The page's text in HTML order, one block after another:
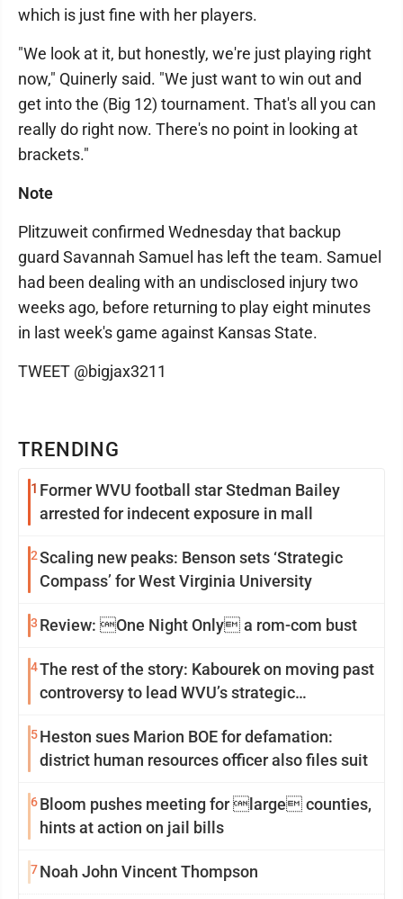
TRENDING
1 Former WVU football star Stedman Bailey
arrested for indecent exposure in mall
2Scaling new peaks: Benson sets ‘Strategic
Compass’ for West Virginia University
3 Review: One Night Only a rom-com bust
4The rest of the story: Kabourek on moving past
controversy to lead WVU’s strategic
5Heston sues Marion BOE for defamation:
district human resources officer also files suit
6Bloom pushes meeting for large counties,
hints at action on jail bills
7Noah John Vincent Thompson
which is just fine with her players.
"We look at it, but honestly, we're just playing right
now," Quinerly said. "We just want to win out and
get into the (Big 12) tournament. That's all you can
really do right now. There's no point in looking at
brackets."
Note
Plitzuweit confirmed Wednesday that backup
guard Savannah Samuel has left the team. Samuel
had been dealing with an undisclosed injury two
weeks ago, before returning to play eight minutes
in last week's game against Kansas State.
TWEET @bigjax3211